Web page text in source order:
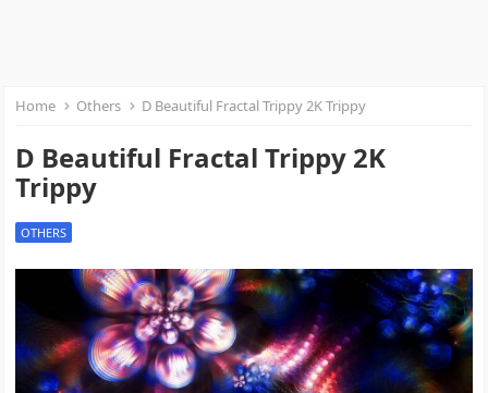
Home Others D Beautiful Fractal Trippy 2K Trippy
D Beautiful Fractal Trippy 2K
Trippy
OTHERS